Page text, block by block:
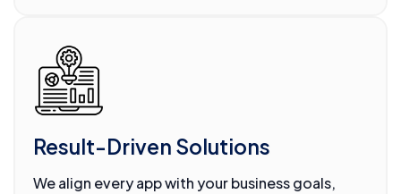
Result-Driven Solutions
We align every app with your business goals,